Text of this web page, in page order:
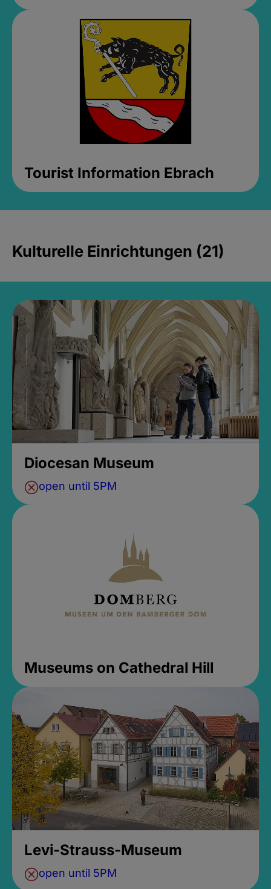
Tourist Information Ebrach
Kulturelle Einrichtungen (21)
Diocesan Museum
open until 5PM
Museums on Cathedral Hill
Levi-Strauss-Museum
open until 5PM